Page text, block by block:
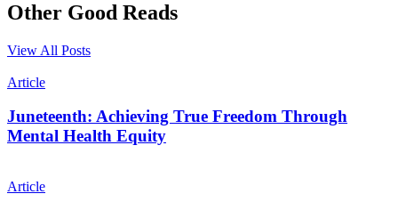
Other Good Reads
View All Posts
Article
Juneteenth: Achieving True Freedom Through
Mental Health Equity
Article